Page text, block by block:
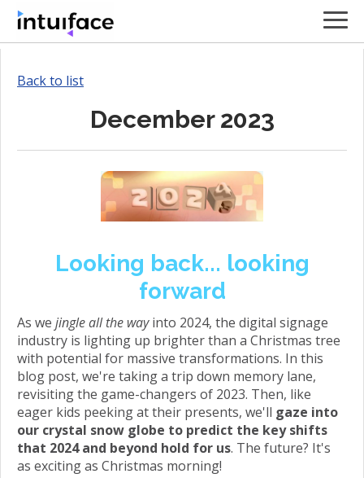
Back to list
December 2023
Looking back... looking
forward
As we jingle all the wayinto 2024, the digital signage
industry is lighting up brighter than a Christmas tree
with potential for massive transformations. In this
blog post, we're taking a trip down memory lane,
revisiting the game-changers of 2023. Then, like
eager kids peeking at their presents, we'll gaze into
our crystal snow globe to predict the key shifts
that 2024 and beyond hold for us. The future? It's
as exciting as Christmas morning!